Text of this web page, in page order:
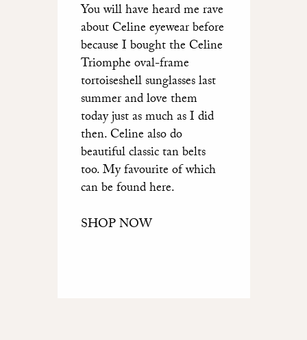
You will have heard me rave
about Celine eyewear before
because I bought the Celine
Triomphe oval-frame
tortoiseshell sunglasses last
summer and love them
today just as much as I did
then. Celine also do
beautiful classic tan belts
too. My favourite of which
can be found here.
SHOP NOW